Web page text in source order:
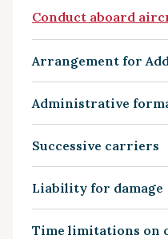
Conduct aboard
Arrangement for
Administrative
Successive carriers
Liability for damage
Time limitations on